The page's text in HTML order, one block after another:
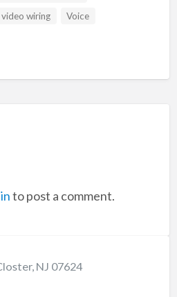
video wiring
Voice
to post a comment.
NJ 07624